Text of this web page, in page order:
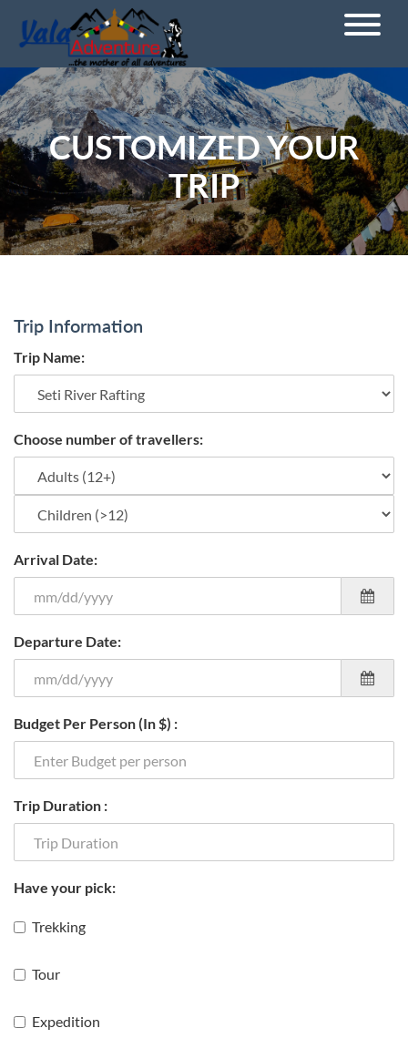
CUSTOMIZED YOUR
TRIP
Trip Information
Trip Name:
Choose number of travellers:
Arrival Date:
Departure Date:
Budget Per Person (In $) :
Trip Duration :
Have your pick:
Trekking
Tour
Expedition